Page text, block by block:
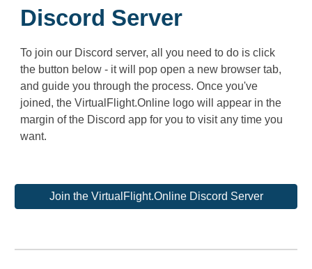
Discord Server
To join our Discord server, all you need to do is click
the button below - it will pop open a new browser tab,
and guide you through the process. Once you've
joined, the VirtualFlight.Online logo will appear in the
margin of the Discord app for you to visit any time you
want.
Join the VirtualFlight.Online Discord Server